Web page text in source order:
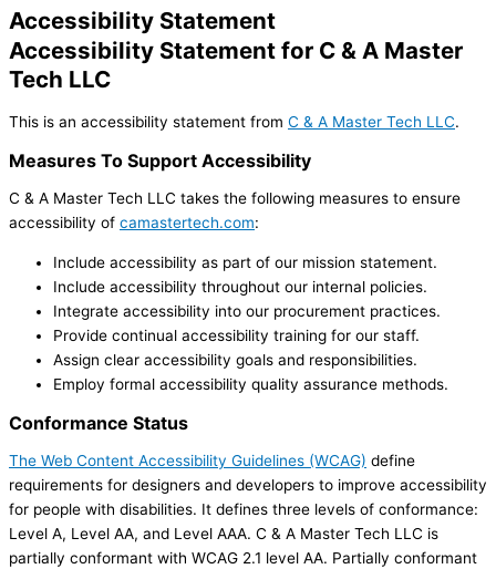
Accessibility Statement
Accessibility Statement for C & A Master
Tech LLC
This is an accessibility statement from C & A Master Tech LLC.
Measures To Support Accessibility
C & A Master Tech LLC takes the following measures to ensure
accessibility of camastertech.com:
Include accessibility as part of our mission statement.
Include accessibility throughout our internal policies.
Integrate accessibility into our procurement practices.
Provide continual accessibility training for our staff.
Assign clear accessibility goals and responsibilities.
Employ formal accessibility quality assurance methods.
Conformance Status
The Web Content Accessibility Guidelines (WCAG) define
requirements for designers and developers to improve accessibility
for people with disabilities. It defines three levels of conformance:
Level A, Level AA, and Level AAA. C & A Master Tech LLC is
partially conformant with WCAG 2.1 level AA. Partially conformant